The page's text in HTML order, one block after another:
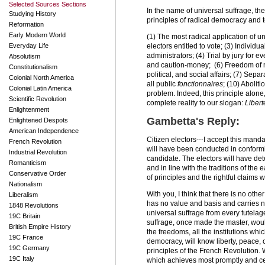
Selected Sources Sections
Studying History
Reformation
Early Modern World
Everyday Life
Absolutism
Constitutionalism
Colonial North America
Colonial Latin America
Scientific Revolution
Enlightenment
Enlightened Despots
American Independence
French Revolution
Industrial Revolution
Romanticism
Conservative Order
Nationalism
Liberalism
1848 Revolutions
19C Britain
British Empire History
19C France
19C Germany
19C Italy
In the name of universal suffrage,
principles of radical democracy and
(1) The most radical application of
electors entitled to vote; (3)
administrators; (4) Trial by jury for
and caution-money; (6) Freedom of
political, and social affairs; (7)
all public fonctionnaires; (10)
problem. Indeed, this principle
complete reality to our slogan:
Gambetta's Reply:
Citizen electors---I accept this
will have been conducted in
candidate. The electors will have
and in line with the traditions of the
of principles and the rightful claims
With you, I think that there is no
has no value and basis and carries
universal suffrage from every
suffrage, once made the master,
the freedoms, all the institutions
democracy, will know liberty, peace,
principles of the French Revolution.
which achieves most promptly and